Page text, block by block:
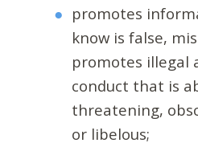
promotes
know is false,
promotes illegal
conduct that is
threatening,
or libelous;